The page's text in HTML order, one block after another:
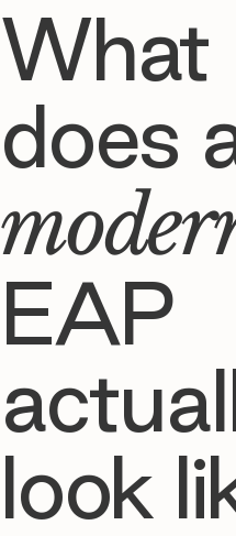
What
does
EAP
look